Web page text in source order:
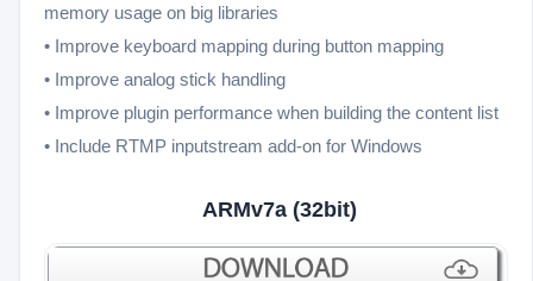
memory usage on big libraries
• Improve keyboard mapping during button mapping
• Improve analog stick handling
• Improve plugin performance when building the content list
• Include RTMP inputstream add-on for Windows
ARMv7a (32bit)